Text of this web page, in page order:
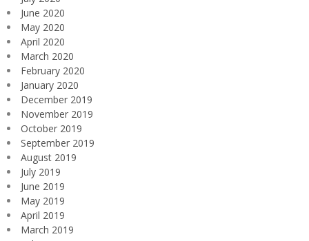
June 2020
May 2020
April 2020
March 2020
February 2020
January 2020
December 2019
November 2019
October 2019
September 2019
August 2019
July 2019
June 2019
May 2019
April 2019
March 2019